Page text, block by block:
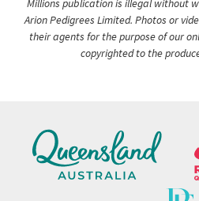
Millions publication is illegal without
Arion Pedigrees Limited. Photos or
their agents for the purpose of our
copyrighted to the